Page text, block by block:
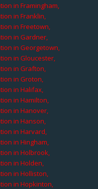
in Framingham,
in Franklin,
in Freetown,
in Gardner,
in Georgetown,
in Gloucester,
in Grafton,
in Groton,
in Halifax,
in Hamilton,
in Hanover,
in Hanson,
in Harvard,
in Hingham,
in Holbrook,
in Holden,
in Holliston,
in Hopkinton,